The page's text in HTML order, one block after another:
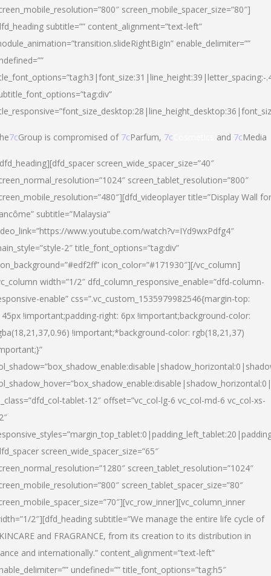
screen_mobile_spacer_size=”80″]
subtitle=”” content_alignment=”text-left”
enable_delimiter=””
7cGroup is compromised of 7cParfum, 7c and 7cMedia
screen_wide_spacer_size=”40″
screen_tablet_resolution=”800″
title=”Display Wall for
subtitle=”Malaysia”
www.youtube.com/watch?v=IYd9wxPdfg4″
2″ title_font_options=”tag:div”
icon_color=”#171930″][/vc_column]
width=”1/2″ dfd_column_responsive_enable=”dfd-column-
enable” css=”.vc_custom_1535979982546{margin-top:
!important;padding-right: 6px !important;background-color:
!important;*background-color: rgb(18,21,37)
tablet-12″ offset=”vc_col-lg-6 vc_col-md-6 vc_col-xs-
screen_wide_spacer_size=”65″
screen_tablet_resolution=”1024″
screen_tablet_spacer_size=”80″
2″][dfd_heading subtitle=”We manage the entire life cycle of
and FRAGRANCE, from its creation to its distribution in
and internationally.” content_alignment=”text-left”
undefined=”” title_font_options=”tag:h5″